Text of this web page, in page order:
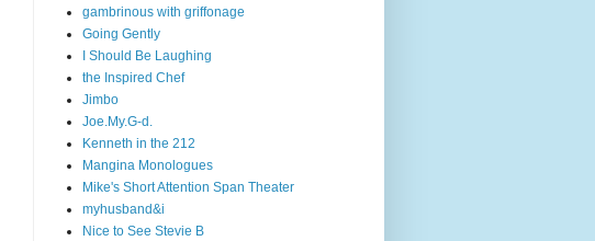
gambrinous with griffonage
Going Gently
I Should Be Laughing
the Inspired Chef
Jimbo
Joe.My.G-d.
Kenneth in the 212
Mangina Monologues
Mike's Short Attention Span Theater
myhusband&i
Nice to See Stevie B